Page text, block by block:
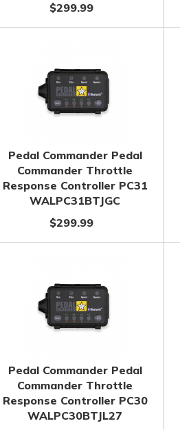
$299.99
Pedal Commander Pedal
Commander Throttle
Response Controller PC31
WALPC31BTJGC
$299.99
Pedal Commander Pedal
Commander Throttle
Response Controller PC30
WALPC30BTJL27